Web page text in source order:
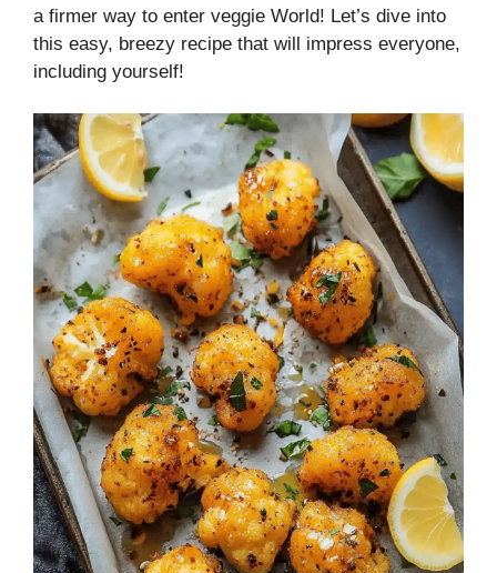
a firmer way to enter veggie World! Let’s dive into
this easy, breezy recipe that will impress everyone,
including yourself!